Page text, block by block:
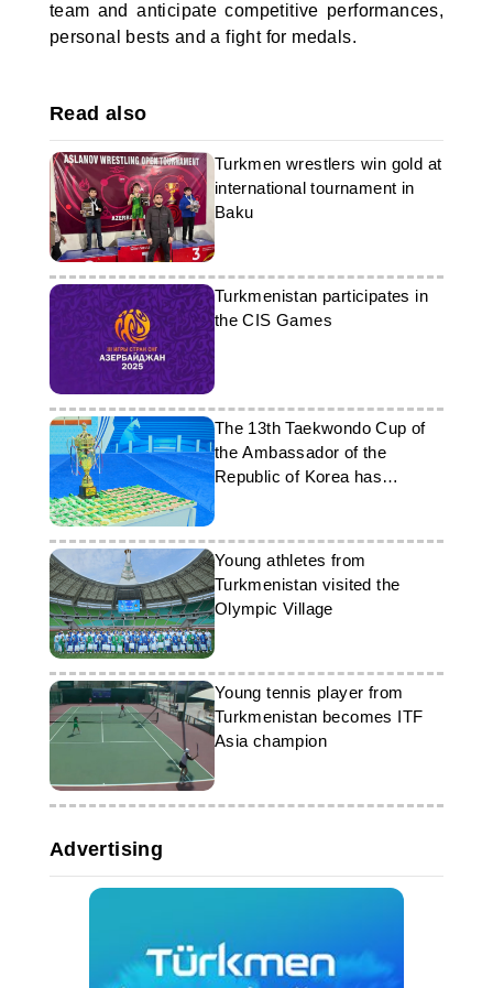
team and anticipate competitive performances,
personal bests and a fight for medals.
Read also
Turkmen wrestlers win gold at
international tournament in
Baku
Turkmenistan participates in
the CIS Games
The 13th Taekwondo Cup of
the Ambassador of the
Republic of Korea has
concluded in Turkmenistan
Young athletes from
Turkmenistan visited the
Olympic Village
Young tennis player from
Turkmenistan becomes ITF
Asia champion
Advertising